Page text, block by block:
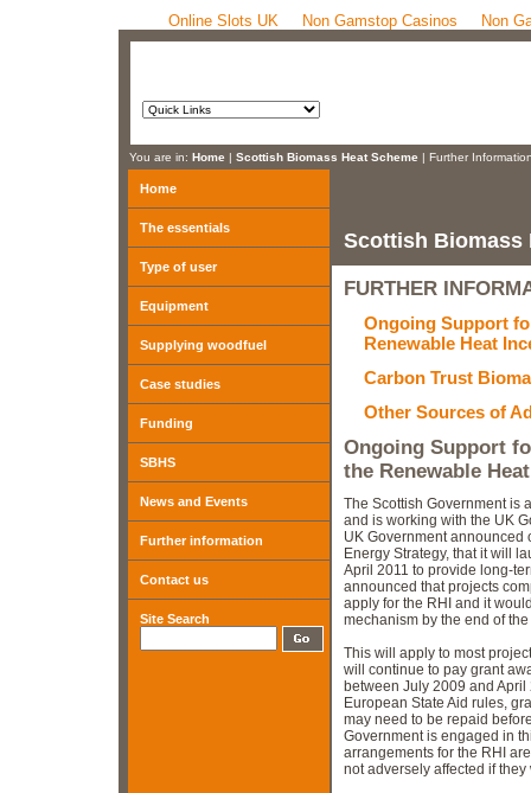
Online Slots UK Non Gamstop Casinos Non
You are in: Home | Scottish Biomass Heat Scheme | Further
Home
The essentials
Type of user
Equipment
Supplying woodfuel
Case studies
Funding
SBHS
News and Events
Further information
Contact us
Site Search
Scottish Biomass
FURTHER
Ongoing Support
Renewable Heat
Carbon Trust
Other Sources of
Ongoing Support
the Renewable
The Scottish Government is
and is working with the UK
UK Government announced
Energy Strategy, that it will
April 2011 to provide long-
announced that projects
apply for the RHI and it
mechanism by the end of the
This will apply to most
will continue to pay grant
between July 2009 and
European State Aid rules,
may need to be repaid
Government is engaged in
arrangements for the RHI
not adversely affected if